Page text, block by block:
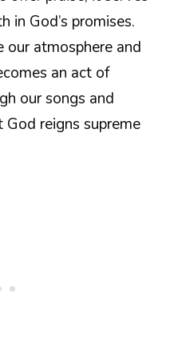
in God’s promises.
our atmosphere and
an act of
our songs and
reigns supreme